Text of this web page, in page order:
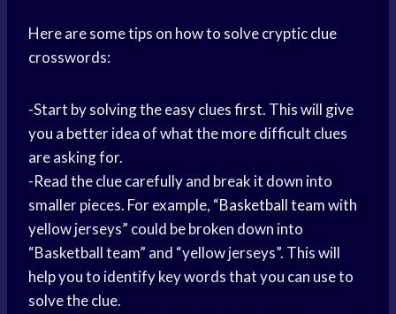
Here are some tips on how to solve cryptic clue
crosswords:
-Start by solving the easy clues first. This will give
you a better idea of what the more difficult clues
are asking for.
-Read the clue carefully and break it down into
smaller pieces. For example, “Basketball teamwith
yellow jerseys” could be broken down into
“Basketball team” and “yellow jerseys”. This will
help you to identify key words that you can use to
solve the clue.